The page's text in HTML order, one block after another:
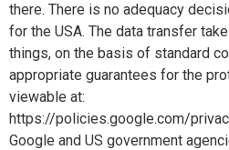
there. There is no adequacy
for the USA. The data transfer
things, on the basis of standard
appropriate guarantees for the
viewable at:
https://policies.google.com/
Google and US government